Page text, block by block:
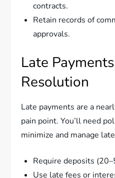
contracts.
Retain records of
approvals.
Late
Resolution
Late payments are a
pain point. You’ll need
minimize and manage
Require deposits
Use late fees or